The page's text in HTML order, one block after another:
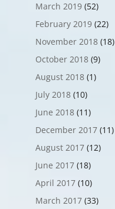
March 2019(52)
February 2019(22)
November 2018(18)
October 2018(9)
August 2018(1)
July 2018(10)
June 2018(11)
December 2017(11)
August 2017(12)
June 2017(18)
April 2017(10)
March 2017(33)